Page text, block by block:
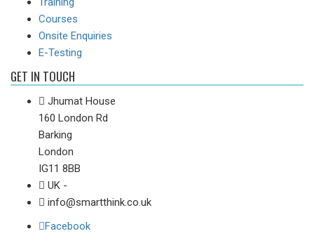
Courses
Onsite Enquiries
E-Testing
GET IN TOUCH
Jhumat House
160 London Rd
Barking
London
IG11 8BB
UK -
info@smartthink.co.uk
Facebook